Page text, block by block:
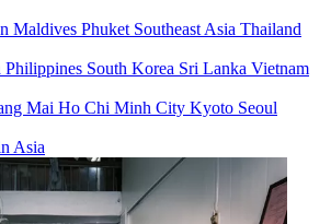
Maldives Phuket Southeast Asia Thailand
Philippines South Korea Sri Lanka Vietnam
Mai Ho Chi Minh City Kyoto Seoul
Asia